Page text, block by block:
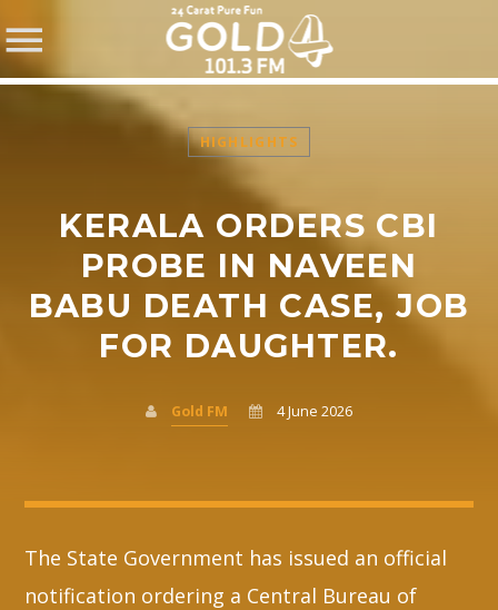
SHARE THIS PAGE ON:
Twitter
Facebook
Whatsapp
HIGHLIGHTS
KERALA ORDERS CBI
PROBE IN NAVEEN
BABU DEATH CASE, JOB
FOR DAUGHTER.
Gold FM 4 June 2026
The State Government has issued an official
notification ordering a Central Bureau of